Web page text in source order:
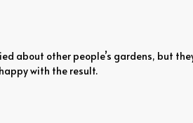
about other people’s gardens, but
with the result.